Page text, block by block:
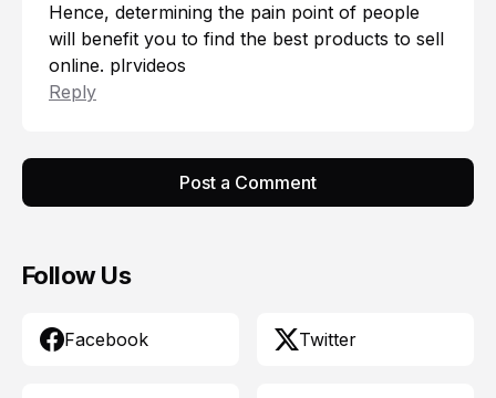
Hence, determining the pain point of people
will benefit you to find the best products to sell
online. plrvideos
Reply
Post a Comment
Follow Us
Facebook Twitter